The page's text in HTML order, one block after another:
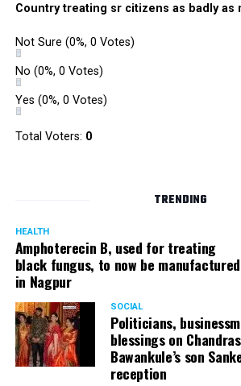
Country treating sr citizens as badly as
Not Sure (0%, 0 Votes)
No (0%, 0 Votes)
Yes (0%, 0 Votes)
Total Voters: 0
TRENDING
HEALTH
Amphoterecin B, used for treating
black fungus, to now be manufactured
in Nagpur
SOCIAL
Politicians,
blessings on
Bawankule’s son
reception